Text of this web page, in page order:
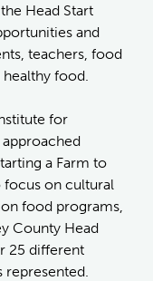
Head Start
and
teachers, food
food.
for
approached
a Farm to
focus on cultural
food programs,
County Head
25 different